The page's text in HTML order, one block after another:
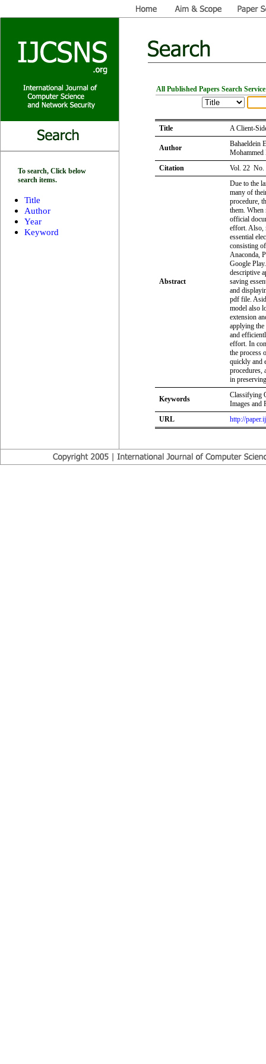
To search, Click below
search items.
Title
Author
Year
Keyword
All Published Papers Search Service
Title A Client-
Author
Bahaeldein
Citation
Vol. 22 No.
Abstract
Due to the
many of
procedure,
them. When
official
effort. Also,
essential
consisting
Anaconda,
Google
descriptive
saving
and
pdf file.
model also
extension
applying
and
effort. In
the process
quickly and
procedures,
in
Keywords
Classifying
Images and
URL
http://